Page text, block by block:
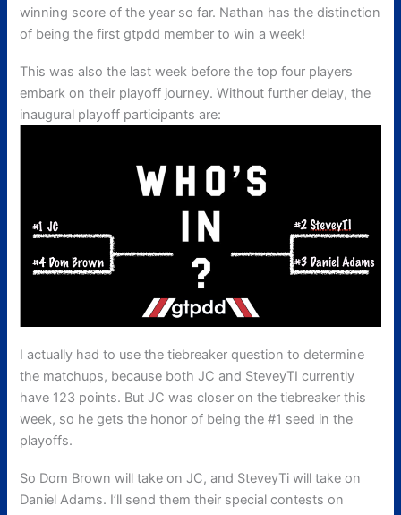
winning score of the year so far. Nathan has the distinction
of being the first gtpdd member to win a week!
This was also the last week before the top four players
embark on their playoff journey. Without further delay, the
inaugural playoff participants are:
I actually had to use the tiebreaker question to determine
the matchups, because both JC and SteveyTI currently
have 123 points. But JC was closer on the tiebreaker this
week, so he gets the honor of being the #1 seed in the
playoffs.
So Dom Brown will take on JC, and SteveyTi will take on
Daniel Adams. I’ll send them their special contests on